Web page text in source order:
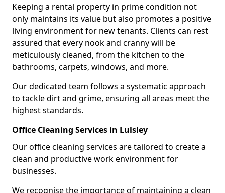
Keeping a rental property in prime condition not
only maintains its value but also promotes a positive
living environment for new tenants. Clients can rest
assured that every nook and cranny will be
meticulously cleaned, from the kitchen to the
bathrooms, carpets, windows, and more.
Our dedicated team follows a systematic approach
to tackle dirt and grime, ensuring all areas meet the
highest standards.
Office Cleaning Services in Lulsley
Our office cleaning services are tailored to create a
clean and productive work environment for
businesses.
We recognise the importance of maintaining a clean